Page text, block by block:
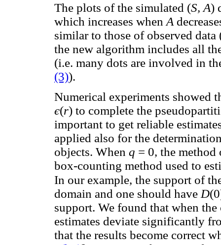
The plots of the simulated (S, A)
which increases when A
similar to those of observed
the new algorithm includes all
(i.e. many dots are involved in
(3)).
Numerical experiments showed
є(r) to complete the
important to get reliable
applied also for the
objects. When q = 0, the
box-counting method used to
In our example, the support of
domain and one should have D
support. We found that when
estimates deviate significantly
that the results become correct